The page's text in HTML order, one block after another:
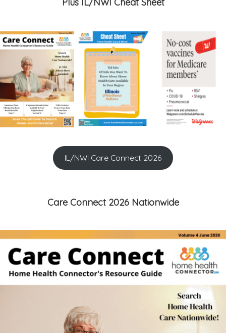
IL/NWI Care Connect 2026
Care Connect 2026 Nationwide